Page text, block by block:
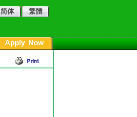
繁體
简体
Apply Now